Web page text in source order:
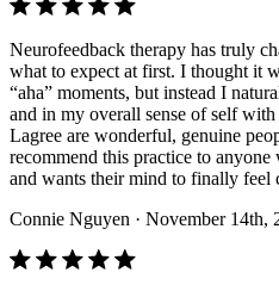
Neurofeedback therapy has truly
what to expect at first. I thought it
“aha” moments, but instead I
and in my overall sense of self with
Lagree are wonderful, genuine
recommend this practice to
and wants their mind to finally feel
Connie Nguyen · November 14th,